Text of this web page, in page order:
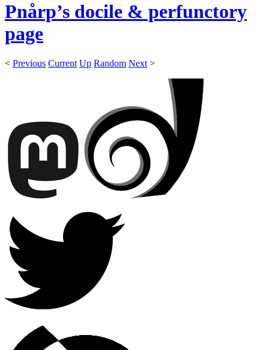
Pnårp’s docile & perfunctory
page
< Previous Current Up Random Next >